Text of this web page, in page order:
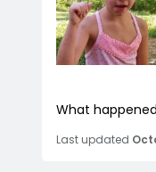
What
Last updated